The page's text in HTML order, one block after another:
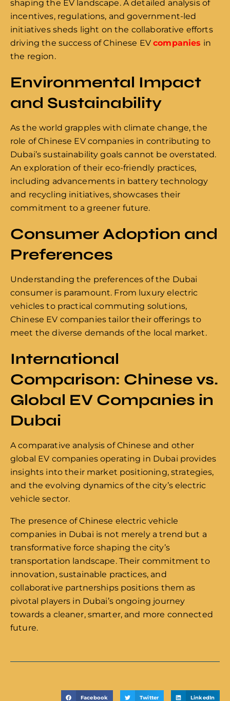
shaping the EV landscape. A detailed analysis of
incentives, regulations, and government-led
initiatives sheds light on the collaborative efforts
driving the success of Chinese EVcompanies in
the region.
Environmental Impact
and Sustainability
As the world grapples with climate change, the
role of Chinese EV companies in contributing to
Dubai’s sustainability goals cannot be overstated.
An exploration of their eco-friendly practices,
including advancements in battery technology
and recycling initiatives, showcases their
commitment to a greener future.
Consumer Adoption and
Preferences
Understanding the preferences of the Dubai
consumer is paramount. From luxury electric
vehicles to practical commuting solutions,
Chinese EV companies tailor their offerings to
meet the diverse demands of the local market.
International
Comparison: Chinese vs.
Global EV Companies in
Dubai
A comparative analysis of Chinese and other
global EV companies operating in Dubai provides
insights into their market positioning, strategies,
and the evolving dynamics of the city’s electric
vehicle sector.
The presence of Chinese electric vehicle
companies in Dubai is not merely a trend but a
transformative force shaping the city’s
transportation landscape. Their commitment to
innovation, sustainable practices, and
collaborative partnerships positions them as
pivotal players in Dubai’s ongoing journey
towards a cleaner, smarter, and more connected
future.
Facebook Twitter LinkedIn